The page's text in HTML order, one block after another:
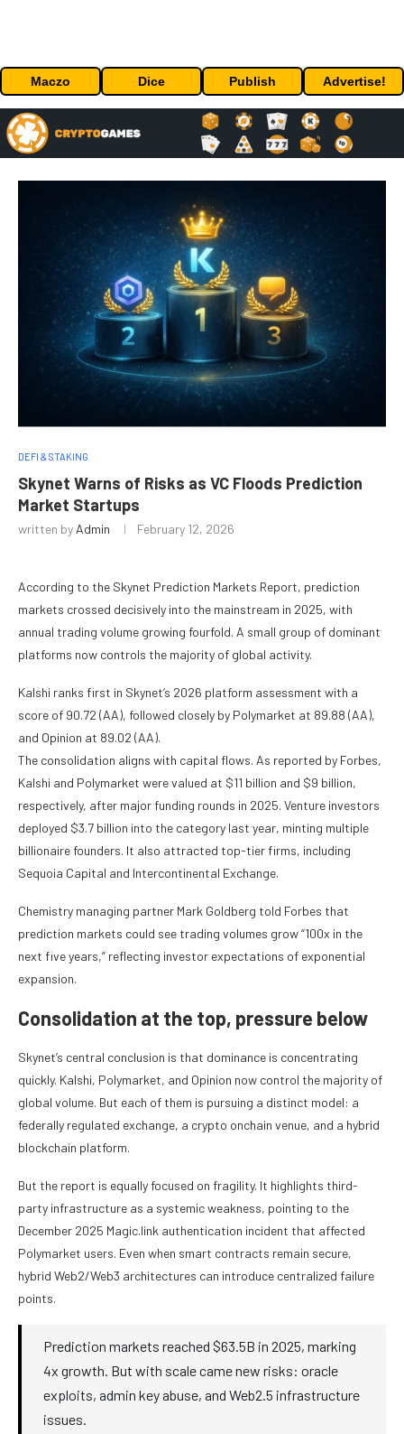
Maczo Dice Publish Advertise!
DEFI & STAKING
Skynet Warns of Risks as VC Floods Prediction
Market Startups
written by Admin February 12, 2026
According to the Skynet Prediction Markets Report, prediction
markets crossed decisively into the mainstream in 2025, with
annual trading volume growing fourfold. A small group of dominant
platforms now controls the majority of global activity.
Kalshi ranks first in Skynet’s 2026 platform assessment with a
score of 90.72 (AA), followed closely by Polymarket at 89.88 (AA),
and Opinion at 89.02 (AA).
The consolidation aligns with capital flows. As reported by Forbes,
Kalshi and Polymarket were valued at $11 billion and $9 billion,
respectively, after major funding rounds in 2025. Venture investors
deployed $3.7 billion into the category last year, minting multiple
billionaire founders. It also attracted top-tier firms, including
Sequoia Capital and Intercontinental Exchange.
Chemistry managing partner Mark Goldberg told Forbes that
prediction markets could see trading volumes grow “100x in the
next five years,” reflecting investor expectations of exponential
expansion.
Consolidation at the top, pressure below
Skynet’s central conclusion is that dominance is concentrating
quickly. Kalshi, Polymarket, and Opinion now control the majority of
global volume. But each of them is pursuing a distinct model: a
federally regulated exchange, a crypto onchain venue, and a hybrid
blockchain platform.
But the report is equally focused on fragility. It highlights third-
party infrastructure as a systemic weakness, pointing to the
December 2025 Magic.link authentication incident that affected
Polymarket users. Even when smart contracts remain secure,
hybrid Web2/Web3 architectures can introduce centralized failure
points.
Prediction markets reached $63.5B in 2025, marking
4x growth. But with scale came new risks: oracle
exploits, admin key abuse, and Web2.5 infrastructure
issues.